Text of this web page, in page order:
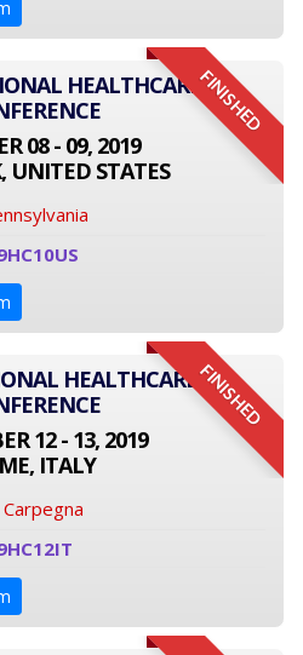
FINISHED
HEALTHCARE
08 - 09, 2019
UNITED STATES
FINISHED
HEALTHCARE
12 - 13, 2019
ITALY